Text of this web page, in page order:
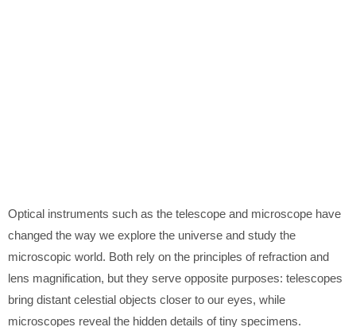
Optical instruments such as the telescope and microscope have
changed the way we explore the universe and study the
microscopic world. Both rely on the principles of refraction and
lens magnification, but they serve opposite purposes: telescopes
bring distant celestial objects closer to our eyes, while
microscopes reveal the hidden details of tiny specimens.